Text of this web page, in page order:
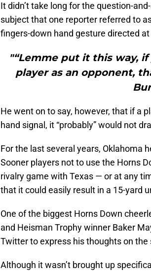
It didn’t take long for the question-
subject that one reporter referred to
fingers-down hand gesture directed at
"“Lemme put it this way, if
player as an opponent,
He went on to say, however, that if a
hand signal, it “probably” would not
For the last several years, Oklahoma
Sooner players not to use the Horns
rivalry game with Texas — or at any
that it could easily result in a 15-yard
One of the biggest Horns Down
and Heisman Trophy winner Baker
Twitter to express his thoughts on the
Although it wasn’t brought up